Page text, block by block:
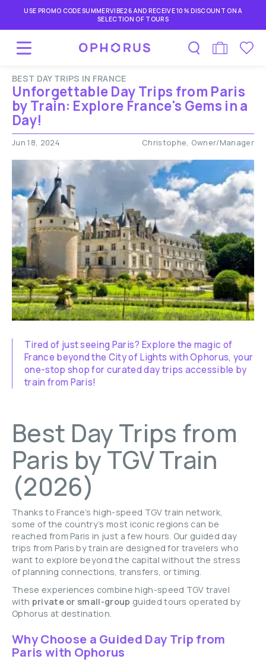
USE PROMO CODE SUMMERVIBE26 AND RECEIVE 10% DISCOUNT ON A
SELECTION OF TOURS
BEST DAY TRIPS IN FRANCE
Unforgettable Day Trips from Paris
by Train: Explore France's Gems in a
Day!
Jun 18, 2024 Christophe, Owner/Manager
Tired of just seeing Paris? Explore the magic of
France beyond the City of Lights with Ophorus, your
one-stop shop for curated day trips accessible by
train from Paris!
Best Day Trips from
Paris by TGV Train
(2026)
Thanks to France’s high-speed TGV train network,
some of the country’s most iconic regions can be
reached from Paris in just a few hours. Our guided day
trips from Paris by train are designed for travelers who
want to explore beyond the capital without the stress
of planning connections, transfers, or timing.
These experiences combine high-speed TGV travel
with private or small-group guided tours operated by
Ophorus at destination.
Why Choose a Guided Day Trip from
Paris with Ophorus